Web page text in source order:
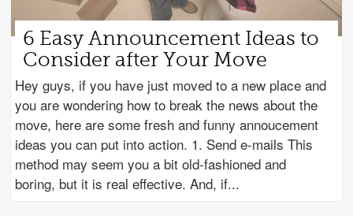
6 Easy Announcement Ideas to
Consider after Your Move
Hey guys, if you have just moved to a new place and
you are wondering how to break the news about the
move, here are some fresh and funny annoucement
ideas you can put into action. 1. Send e-mails This
method may seem you a bit old-fashioned and
boring, but it is real effective. And, if